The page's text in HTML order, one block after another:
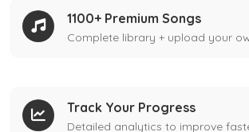
1100+ Premium Songs
Complete library + upload your
Track Your Progress
Detailed analytics to improve